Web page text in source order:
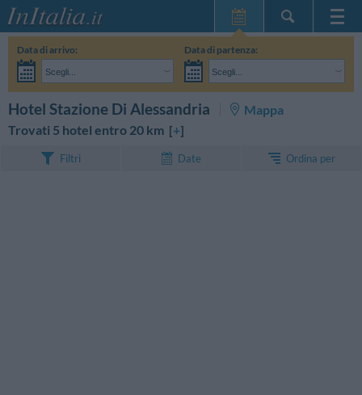
Home Page
Le mie Prenotazioni
InItalia Club
Lingua
Data di arrivo:
Scegli...
Data di partenza:
Scegli...
Hotel Stazione Di Alessandria
Mappa
Trovati 5 hotel entro 20 km [+]
Filtri Date Ordina per